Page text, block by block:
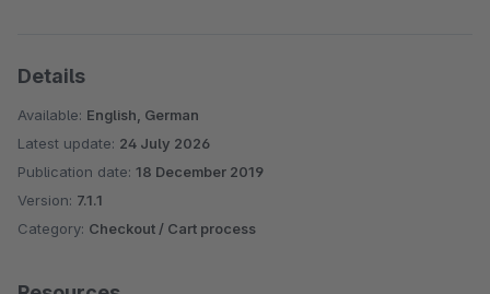
Details
Available: English, German
Latest update: 24 July 2026
Publication date: 18 December 2019
Version: 7.1.1
Category: Checkout / Cart process